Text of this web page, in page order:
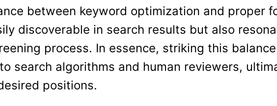
between keyword optimization and proper
discoverable in search results but also
process. In essence, striking this
search algorithms and human reviewers,
positions.